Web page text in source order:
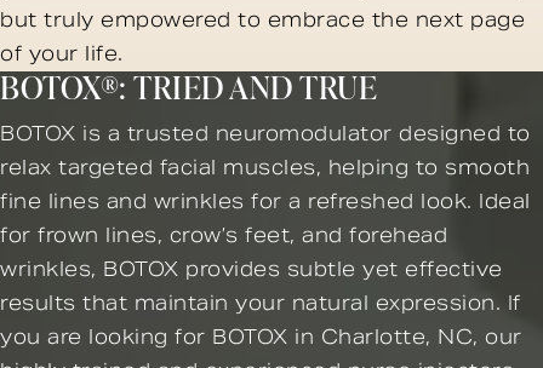
but truly empowered to embrace the next page
of your life.
BOTOX®: TRIED AND TRUE
BOTOX is a trusted neuromodulator designed to
relax targeted facial muscles, helping to smooth
fine lines and wrinkles for a refreshed look. Ideal
for frown lines, crow’s feet, and forehead
wrinkles, BOTOX provides subtle yet effective
results that maintain your natural expression. If
you are looking for BOTOX in Charlotte, NC, our